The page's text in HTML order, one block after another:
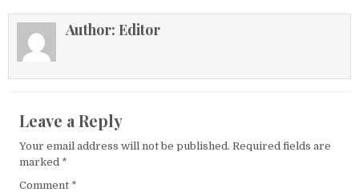
Author: Editor
Leave a Reply
Your email address will not be published. Required fields are
marked *
Comment *